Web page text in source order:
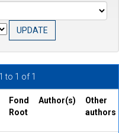
to 1 of 1
Fond
Root
Author(s)
Other
authors